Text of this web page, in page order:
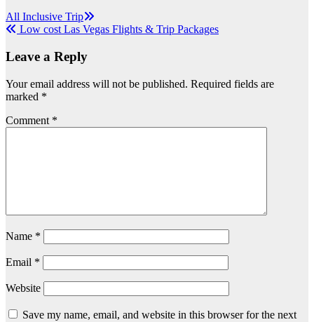
Post
navigation
All Inclusive Trip
Low cost Las Vegas Flights & Trip Packages
Leave a Reply
Your email address will not be published. Required fields are
marked *
Comment *
Name *
Email *
Website
Save my name, email, and website in this browser for the next